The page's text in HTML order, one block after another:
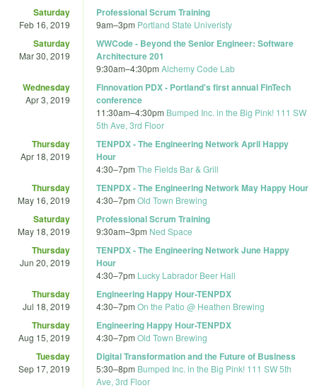
Saturday
Feb 16, 2019
Professional Scrum Training
9am–3pm Portland State Univeristy
Saturday
Mar 30, 2019
WWCode - Beyond the Senior Engineer: Software
Architecture 201
9:30am–4:30pm Alchemy Code Lab
Wednesday
Apr 3, 2019
Finnovation PDX - Portland's first annual FinTech
conference
11:30am–4:30pm Bumped Inc. in the Big Pink! 111 SW
5th Ave, 3rd Floor
Thursday
Apr 18, 2019
TENPDX - The Engineering Network April Happy
Hour
4:30–7pm The Fields Bar & Grill
Thursday
May 16, 2019
TENPDX - The Engineering Network May Happy Hour
4:30–7pm Old Town Brewing
Saturday
May 18, 2019
Professional Scrum Training
9:30am–3pm Ned Space
Thursday
Jun 20, 2019
TENPDX - The Engineering Network June Happy
Hour
4:30–7pm Lucky Labrador Beer Hall
Thursday
Jul 18, 2019
Engineering Happy Hour-TENPDX
4:30–7pm On the Patio @ Heathen Brewing
Thursday
Aug 15, 2019
Engineering Happy Hour-TENPDX
4:30–7pm Old Town Brewing
Tuesday
Sep 17, 2019
Digital Transformation and the Future of Business
5:30–8pm Bumped Inc. in the Big Pink! 111 SW 5th
Ave, 3rd Floor